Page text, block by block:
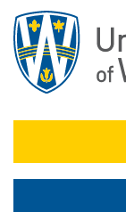
main
content